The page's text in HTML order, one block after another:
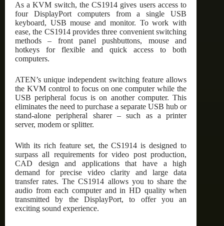
As a KVM switch, the CS1914 gives users access to
four DisplayPort computers from a single USB
keyboard, USB mouse and monitor. To work with
ease, the CS1914 provides three convenient switching
methods – front panel pushbuttons, mouse and
hotkeys for flexible and quick access to both
computers.
ATEN’s unique independent switching feature allows
the KVM control to focus on one computer while the
USB peripheral focus is on another computer. This
eliminates the need to purchase a separate USB hub or
stand-alone peripheral sharer – such as a printer
server, modem or splitter.
With its rich feature set, the CS1914 is designed to
surpass all requirements for video post production,
CAD design and applications that have a high
demand for precise video clarity and large data
transfer rates. The CS1914 allows you to share the
audio from each computer and in HD quality when
transmitted by the DisplayPort, to offer you an
exciting sound experience.